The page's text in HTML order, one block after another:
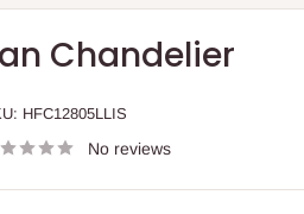
Chandelier
HFC12805LLIS
No reviews